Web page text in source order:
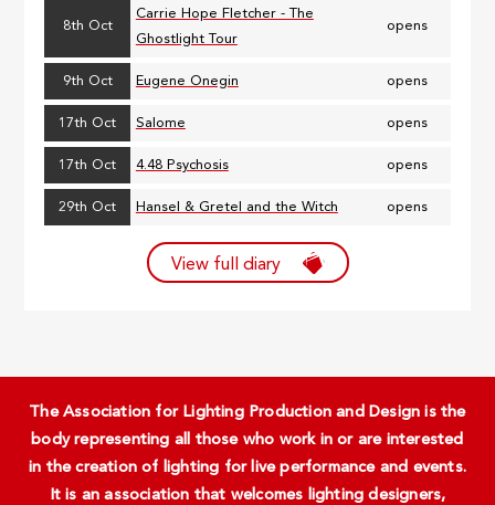
8th Oct
Carrie Hope Fletcher - The
Ghostlight Tour
opens
9th Oct Eugene Onegin opens
17th Oct Salome opens
17th Oct 4.48 Psychosis opens
29th Oct Hansel & Gretel and the Witch opens
View full diary
The Association for Lighting Production and Design is the
body representing all those who work in or are interested
in the creation of lighting for live performance and events.
It is an association that welcomes lighting designers,